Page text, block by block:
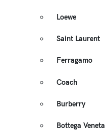
Loewe
Saint Laurent
Ferragamo
Coach
Burberry
Bottega Veneta